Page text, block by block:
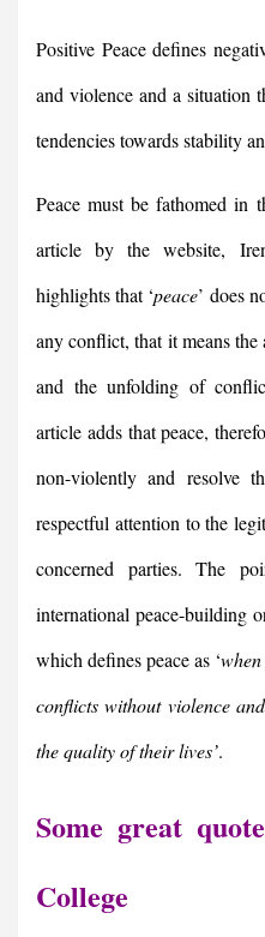
Positive Peace defines
and violence and a situation
tendencies towards stability
Peace must be fathomed in
article by the website,
highlights that ‘peace’ does
any conflict, that it means
and the unfolding of
article adds that peace,
non-violently and resolve
respectful attention to the
concerned parties. The
international peace-building
which defines peace as ‘
conflicts without violence
the quality of their lives’.
Some great
College